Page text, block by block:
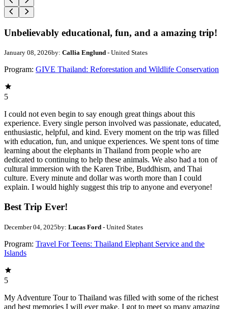
Unbelievably educational, fun, and a amazing trip!
January 08, 2026by: Callia Englund - United States
Program: GIVE Thailand: Reforestation and Wildlife Conservation
5
I could not even begin to say enough great things about this
experience. Every single person involved was passionate, educated,
enthusiastic, helpful, and kind. Every moment on the trip was filled
with education, fun, and unique experiences. We spent tons of time
learning about the elephants in Thailand from people who are
dedicated to continuing to help these animals. We also had a ton of
cultural immersion with the Karen Tribe, Buddhism, and Thai
culture. Every minute and dollar was worth more than I could
explain. I would highly suggest this trip to anyone and everyone!
Best Trip Ever!
December 04, 2025by: Lucas Ford - United States
Program: Travel For Teens: Thailand Elephant Service and the
Islands
5
My Adventure Tour to Thailand was filled with some of the richest
and best memories I will ever make. I got to meet so many amazing